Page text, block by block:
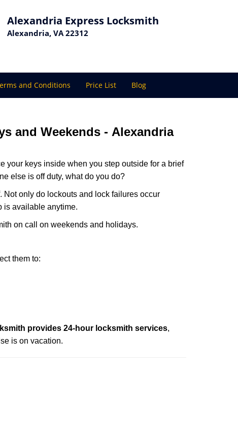
Alexandria Express Locksmith
Alexandria, VA 22312
and Conditions Price List Blog
and Weekends - Alexandria
your keys inside when you step outside for a brief
else is off duty, what do you do?
Not only do lockouts and lock failures occur
is available anytime.
on call on weekends and holidays.
them to:
provides 24-hour locksmith services,
is on vacation.